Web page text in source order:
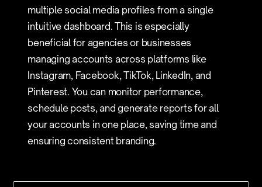
multiple social media profiles from a single
intuitive dashboard. This is especially
beneficial for agencies or businesses
managing accounts across platforms like
Instagram, Facebook, TikTok, LinkedIn, and
Pinterest. You can monitor performance,
schedule posts, and generate reports for all
your accounts in one place, saving time and
ensuring consistent branding.